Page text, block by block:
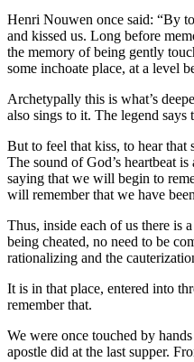
Henri Nouwen once said: “By
and kissed us. Long before
the memory of being gently
some inchoate place, at a level
Archetypally this is what’s
also sings to it. The legend says
But to feel that kiss, to hear that
The sound of God’s heartbeat
saying that we will begin to
will remember that we have
Thus, inside each of us there is
being cheated, no need to be
rationalizing and the
It is in that place, entered into
remember that.
We were once touched by
apostle did at the last supper.